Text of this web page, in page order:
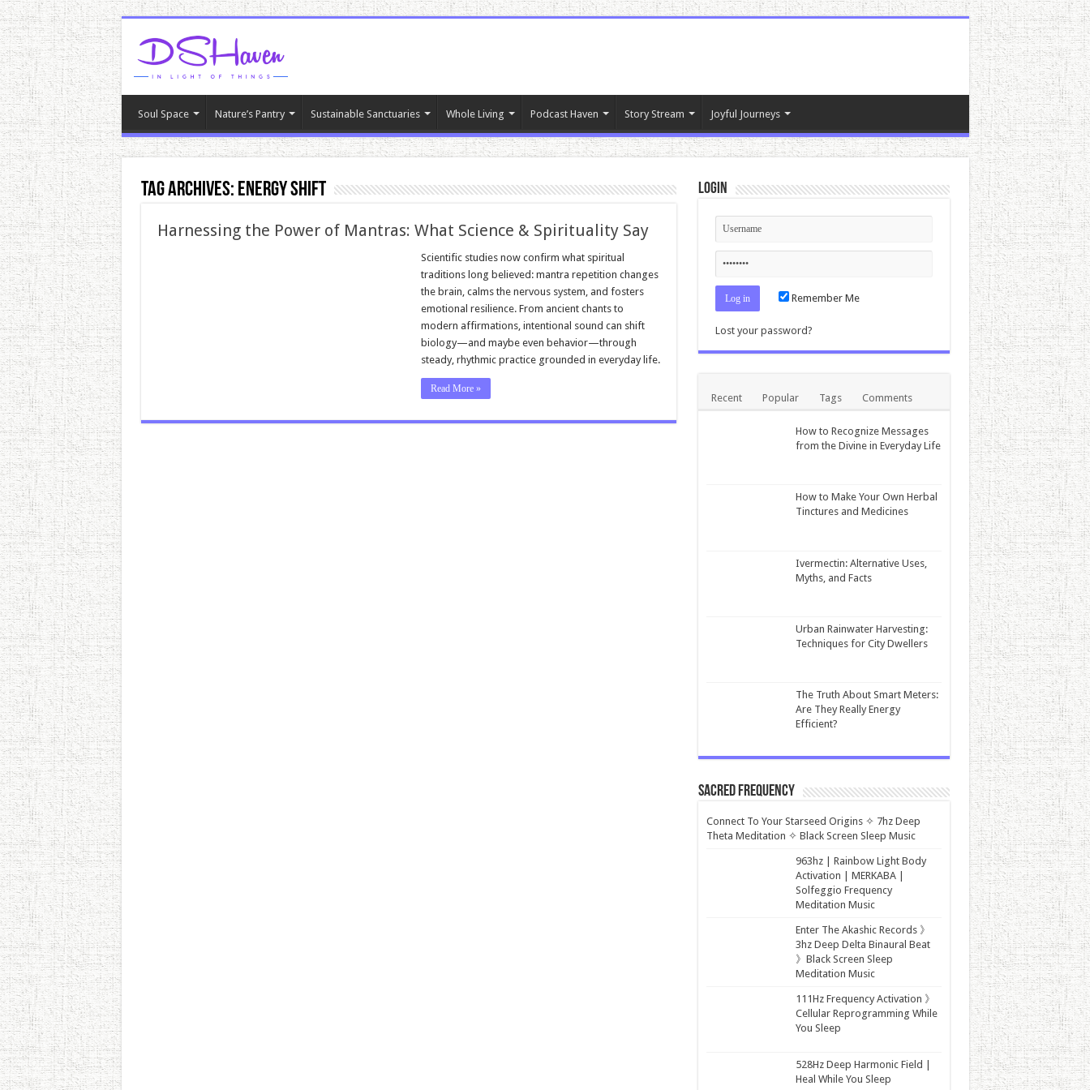
Soul Space Nature’s Pantry Sustainable Sanctuaries Whole Living Podcast Haven Story Stream Joyful Journeys
Tag Archives: energy shift
Harnessing the Power of Mantras: What Science & Spirituality Say
Scientific studies now confirm what spiritual
traditions long believed: mantra repetition changes
the brain, calms the nervous system, and fosters
emotional resilience. From ancient chants to
modern affirmations, intentional sound can shift
biology—and maybe even behavior—through
steady, rhythmic practice grounded in everyday life.
Read More »
Login
Remember Me
Lost your password?
Recent Popular Tags Comments
How to Recognize Messages
from the Divine in Everyday Life
How to Make Your Own Herbal
Tinctures and Medicines
Ivermectin: Alternative Uses,
Myths, and Facts
Urban Rainwater Harvesting:
Techniques for City Dwellers
The Truth About Smart Meters:
Are They Really Energy
Efficient?
Sacred Frequency
Connect To Your Starseed Origins ✧ 7hz Deep
Theta Meditation ✧ Black Screen Sleep Music
963hz | Rainbow Light Body
Activation | MERKABA |
Solfeggio Frequency
Meditation Music
Enter The Akashic Records 》
3hz Deep Delta Binaural Beat
》Black Screen Sleep
Meditation Music
111Hz Frequency Activation 》
Cellular Reprogramming While
You Sleep
528Hz Deep Harmonic Field |
Heal While You Sleep